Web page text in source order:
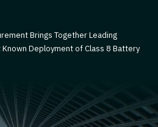
Brings Together Leading
Deployment of Class 8 Battery